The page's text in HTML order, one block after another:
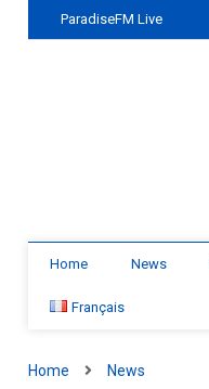
ParadiseFM Live
Home News
Français
Home News